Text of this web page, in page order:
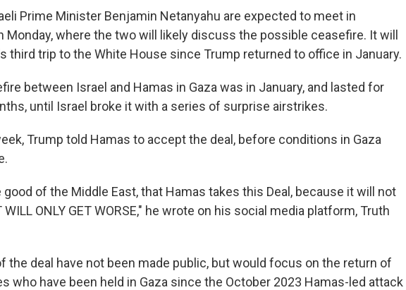
Prime Minister Benjamin Netanyahu are expected to meet in
Monday, where the two will likely discuss the possible ceasefire. It will
third trip to the White House since Trump returned to office in January.
between Israel and Hamas in Gaza was in January, and lasted for
until Israel broke it with a series of surprise airstrikes.
Trump told Hamas to accept the deal, before conditions in Gaza
good of the Middle East, that Hamas takes this Deal, because it will not
ONLY GET WORSE," he wrote on his social media platform, Truth
the deal have not been made public, but would focus on the return of
who have been held in Gaza since the October 2023 Hamas-led attack